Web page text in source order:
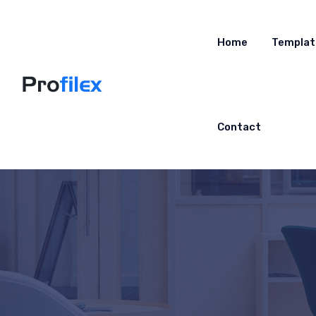
Home
Contact